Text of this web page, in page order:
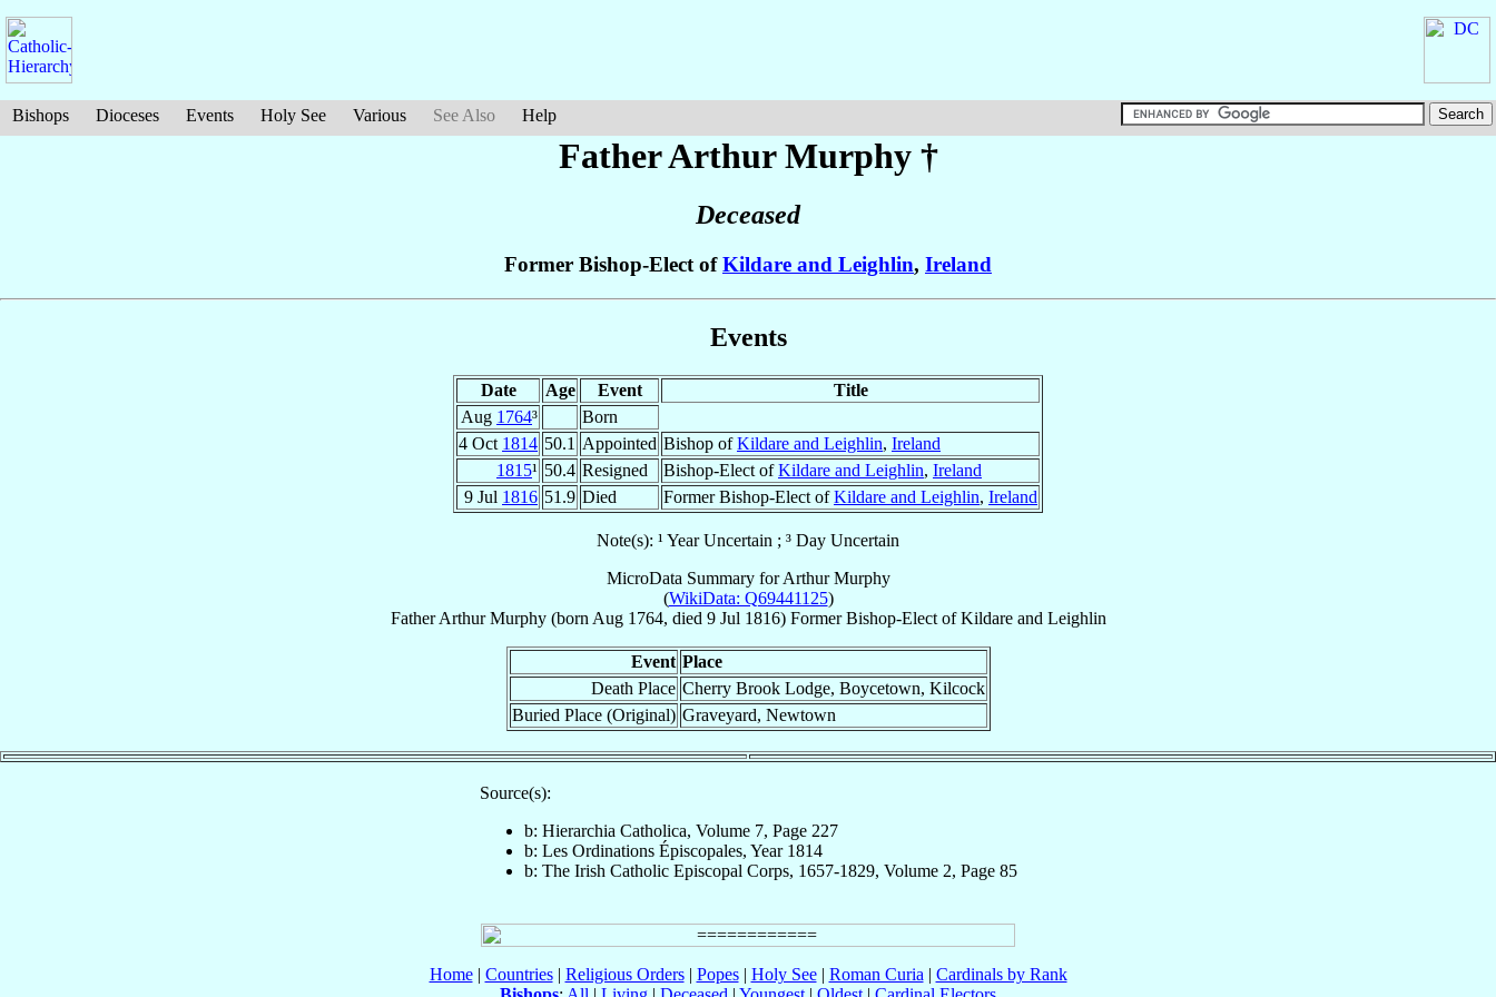
Bishops Dioceses Events Holy See Various See Also Help
Father ArthurMurphy†
Deceased
Former Bishop-Elect ofKildare and Leighlin, Ireland
Events
Date Age Event
Title
Aug 1764³
Born
4 Oct 1814 50.1 Appointed Bishop ofKildare and Leighlin, Ireland
1815¹ 50.4 Resigned Bishop-Elect ofKildare and Leighlin, Ireland
9 Jul 1816 51.9 Died Former Bishop-Elect ofKildare and Leighlin, Ireland
Note(s): ¹ Year Uncertain ; ³ Day Uncertain
MicroData Summary forArthur Murphy
(WikiData: Q69441125)
Father Arthur Murphy(born Aug 1764, died 9 Jul 1816) Former Bishop-ElectofKildare and Leighlin
Event Place
Death Place Cherry Brook Lodge, Boycetown, Kilcock
Buried Place (Original) Graveyard, Newtown
Source(s):
b: Hierarchia Catholica, Volume 7, Page 227
b: Les Ordinations Épiscopales, Year 1814
b: The Irish Catholic Episcopal Corps, 1657-1829, Volume 2, Page 85
Home| Countries| Religious Orders| Popes| Holy See| Roman Curia | Cardinals by Rank